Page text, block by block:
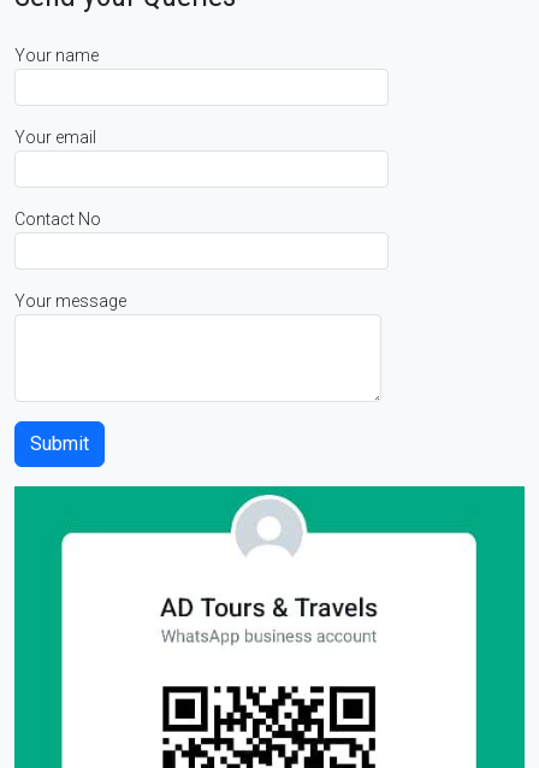
Your name
Your email
Contact No
Your message